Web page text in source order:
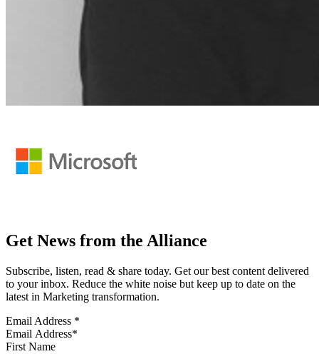
Get News from the Alliance
Subscribe, listen, read & share today. Get our best content delivered
to your inbox. Reduce the white noise but keep up to date on the
latest in Marketing transformation.
Email Address *
First Name